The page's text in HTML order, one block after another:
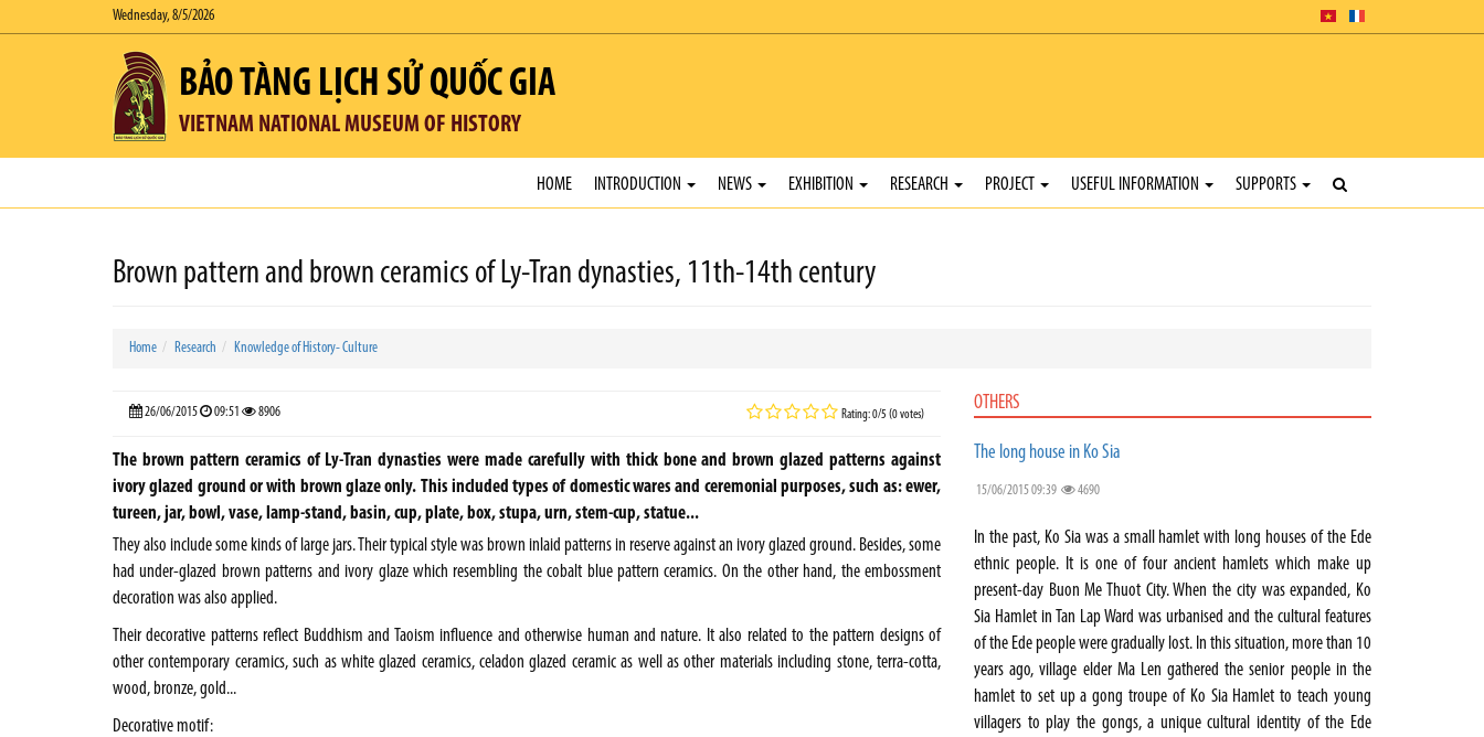
Wednesday, 8/5/2026
BẢO TÀNG LỊCH SỬ QUỐC GIA
VIETNAM NATIONAL MUSEUM OF HISTORY
HOME INTRODUCTION NEWS EXHIBITION RESEARCH PROJECT USEFUL INFORMATION SUPPORTS
Brown pattern and brown ceramics of Ly-Tran dynasties, 11th-14th century
Home Research Knowledge of History- Culture
26/06/2015 09:51 8906 Rating: 0/5 (0 votes)
The brown pattern ceramics of Ly-Tran dynasties were made carefully with thick bone and brown glazed patterns against
ivory glazed ground or with brown glaze only. This included types of domestic wares and ceremonial purposes, such as: ewer,
tureen, jar, bowl, vase, lamp-stand, basin, cup, plate, box, stupa, urn, stem-cup, statue...
They also include some kinds of large jars. Their typical style was brown inlaid patterns in reserve against an ivory glazed ground. Besides, some
had under-glazed brown patterns and ivory glaze which resembling the cobalt blue pattern ceramics. On the other hand, the embossment
decoration was also applied.
Their decorative patterns reflect Buddhism and Taoism influence and otherwise human and nature. It also related to the pattern designs of
other contemporary ceramics, such as white glazed ceramics, celadon glazed ceramic as well as other materials including stone, terra-cotta,
wood, bronze, gold...
Decorative motif:
OTHERS
The long house in Ko Sia
15/06/2015 09:39 4690
In the past, Ko Sia was a small hamlet with long houses of the Ede
ethnic people. It is one of four ancient hamlets which make up
present-day Buon Me Thuot City. When the city was expanded, Ko
Sia Hamlet in Tan Lap Ward was urbanised and the cultural features
of the Ede people were gradually lost. In this situation, more than 10
years ago, village elder Ma Len gathered the senior people in the
hamlet to set up a gong troupe of Ko Sia Hamlet to teach young
villagers to play the gongs, a unique cultural identity of the Ede